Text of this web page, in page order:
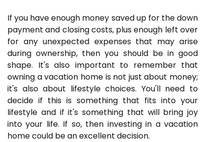
If you have enough money saved up for the down
payment and closing costs, plus enough left over
for any unexpected expenses that may arise
during ownership, then you should be in good
shape. It's also important to remember that
owning a vacation home is not just about money;
it's also about lifestyle choices. You'll need to
decide if this is something that fits into your
lifestyle and if it's something that will bring joy
into your life. If so, then investing in a vacation
home could be an excellent decision.